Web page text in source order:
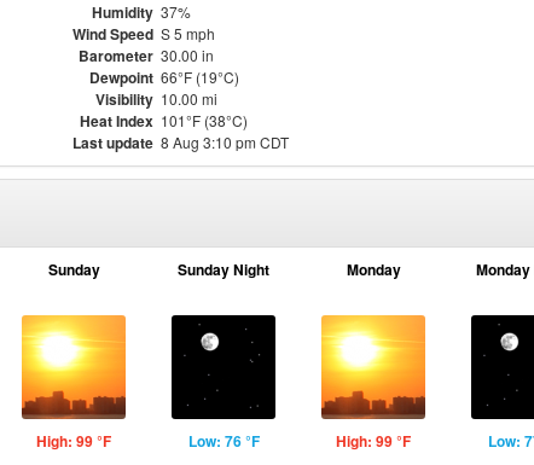
Humidity 37%
Wind Speed S 5 mph
Barometer 30.00 in
Dewpoint 66°F (19°C)
Visibility 10.00 mi
Heat Index 101°F (38°C)
Last update 8 Aug 3:10 pm CDT
Sunday
High: 99 °F
Sunday Night
Low: 76 °F
Monday
High: 99 °F Low: